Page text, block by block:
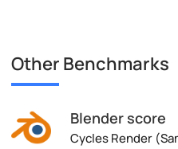
Other Benchmarks
Blender score
Cycles Render